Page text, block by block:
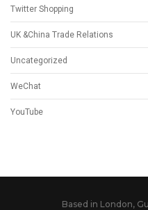
Twitter Shopping
UK &China Trade Relations
Uncategorized
WeChat
YouTube
Based in London,